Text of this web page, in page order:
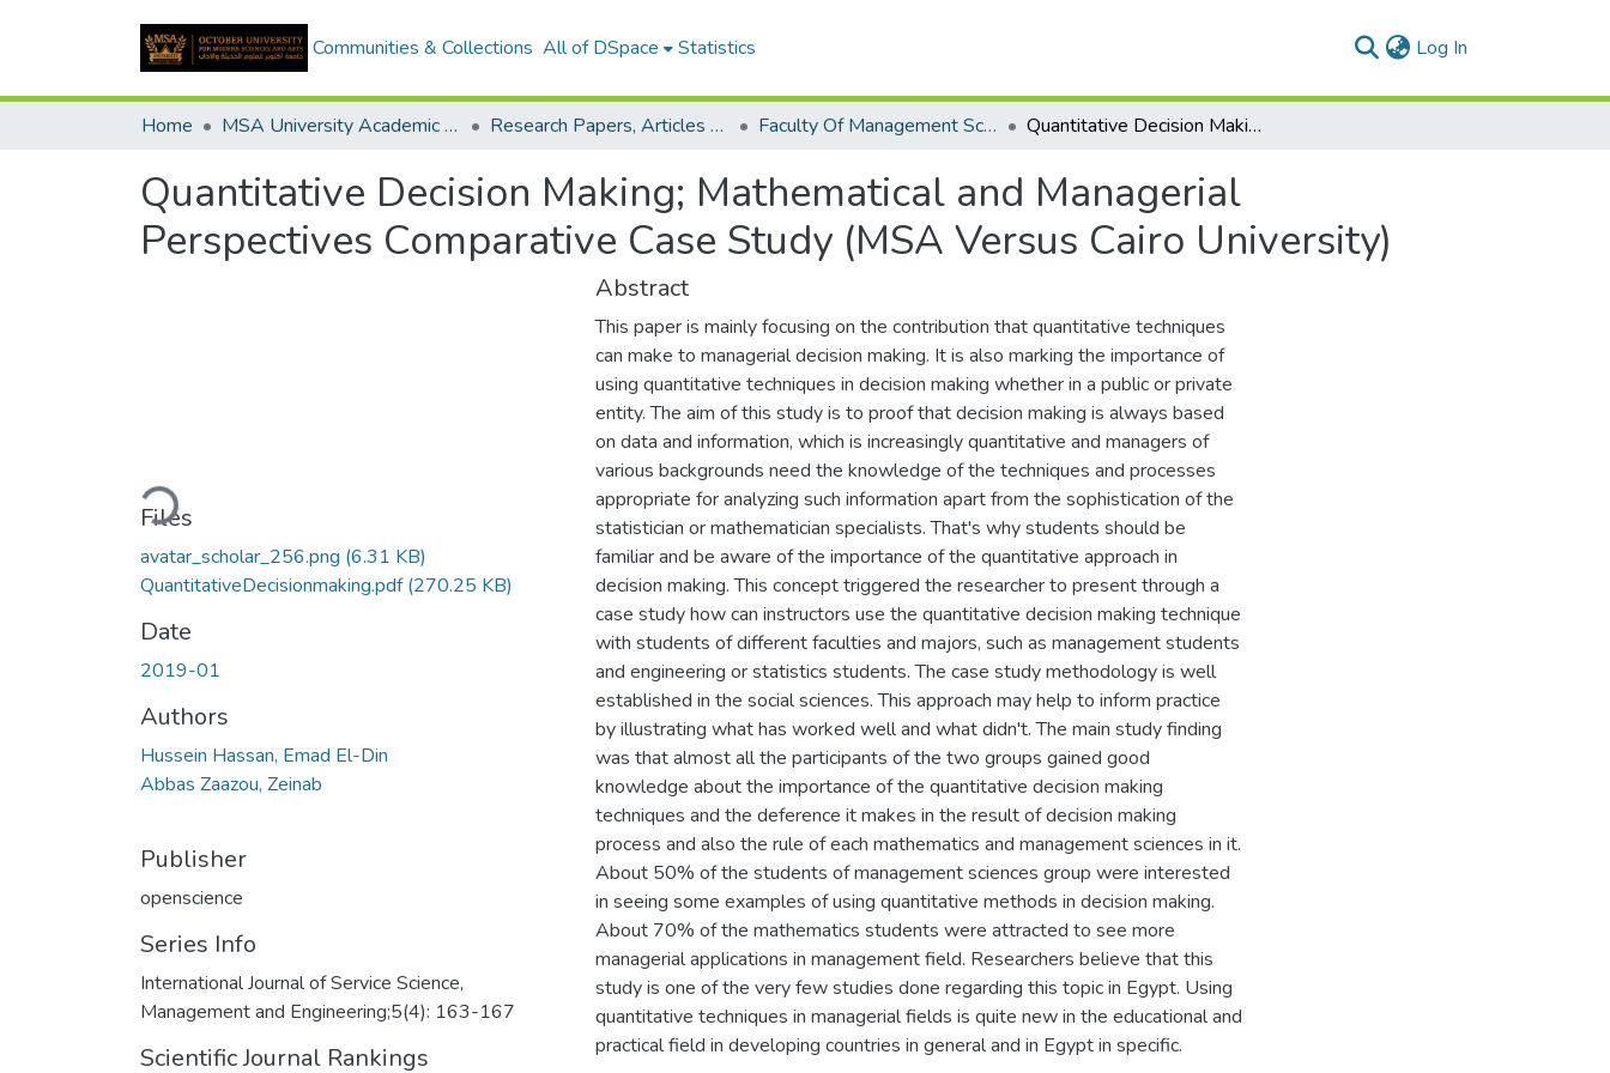
Communities & Collections All of DSpace Statistics Log In
Home MSA University Academic Research Research Papers, Articles and Books Chapters. Faculty Of Management Sciences Research Paper Quantitative Decision Making; Mathematical and Managerial Perspectives Comparative Case Study (MSA Versus Cairo University)
Quantitative Decision Making; Mathematical and Managerial
Perspectives Comparative Case Study (MSA Versus Cairo University)
Loading...
Files
avatar_scholar_256.png (6.31 KB)
QuantitativeDecisionmaking.pdf(270.25 KB)
Date
2019-01
Authors
Hussein Hassan, Emad El-Din
Abbas Zaazou, Zeinab
Publisher
openscience
Series Info
International Journal of Service Science,
Management and Engineering;5(4): 163-167
Scientific Journal Rankings
Abstract
This paper is mainly focusing on the contribution that quantitative techniques
can make to managerial decision making. It is also marking the importance of
using quantitative techniques in decision making whether in a public or private
entity. The aim of this study is to proof that decision making is always based
on data and information, which is increasingly quantitative and managers of
various backgrounds need the knowledge of the techniques and processes
appropriate for analyzing such information apart from the sophistication of the
statistician or mathematician specialists. That's why students should be
familiar and be aware of the importance of the quantitative approach in
decision making. This concept triggered the researcher to present through a
case study how can instructors use the quantitative decision making technique
with students of different faculties and majors, such as management students
and engineering or statistics students. The case study methodology is well
established in the social sciences. This approach may help to inform practice
by illustrating what has worked well and what didn't. The main study finding
was that almost all the participants of the two groups gained good
knowledge about the importance of the quantitative decision making
techniques and the deference it makes in the result of decision making
process and also the rule of each mathematics and management sciences in it.
About 50% of the students of management sciences group were interested
in seeing some examples of using quantitative methods in decision making.
About 70% of the mathematics students were attracted to see more
managerial applications in management field. Researchers believe that this
study is one of the very few studies done regarding this topic in Egypt. Using
quantitative techniques in managerial fields is quite new in the educational and
practical field in developing countries in general and in Egypt in specific.